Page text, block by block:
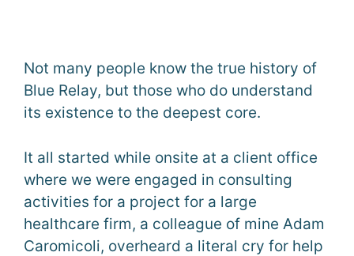
Not many people know the true history of
Blue Relay, but those who do understand
its existence to the deepest core.
It all started while onsite at a client office
where we were engaged in consulting
activities for a project for a large
healthcare firm, a colleague of mine Adam
Caromicoli, overheard a literal cry for help